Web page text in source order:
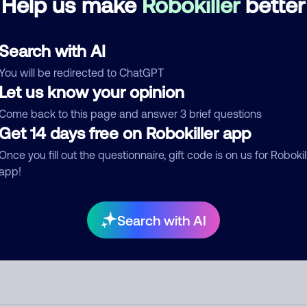
Search with AI
will be redirected to ChatGPT
Let us know your opinion
back to this page and answer 3 brief questions
Get 14 days free on Robokiller app
you fill out the questionnaire, gift code is on us for
Search with AI